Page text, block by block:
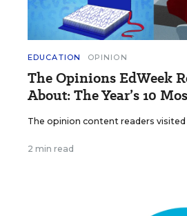
EDUCATION OPINION
The Opinions EdWeek
About: The Year’s 10
The opinion content readers
2 min read